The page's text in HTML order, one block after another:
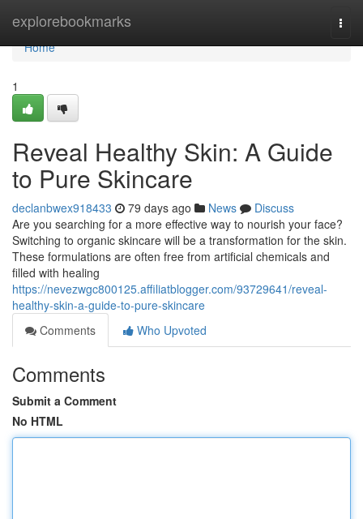
explorebookmarks
Home
Home
1
Reveal Healthy Skin: A Guide
to Pure Skincare
declanbwex918433 79 days ago News
Discuss
Are you searching for a more effective way to nourish your face?
Switching to organic skincare will be a transformation for the skin.
These formulations are often free from artificial chemicals and
filled with healing
https://nevezwgc800125.affiliatblogger.com/93729641/reveal-
healthy-skin-a-guide-to-pure-skincare
Comments
Who Upvoted
Comments
Submit a Comment
No HTML